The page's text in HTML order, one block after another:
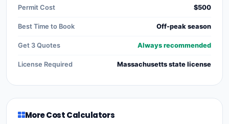
Permit Cost $500
Best Time to Book Off-peak season
Get 3 Quotes Always recommended
License Required Massachusetts state license
More Cost Calculators